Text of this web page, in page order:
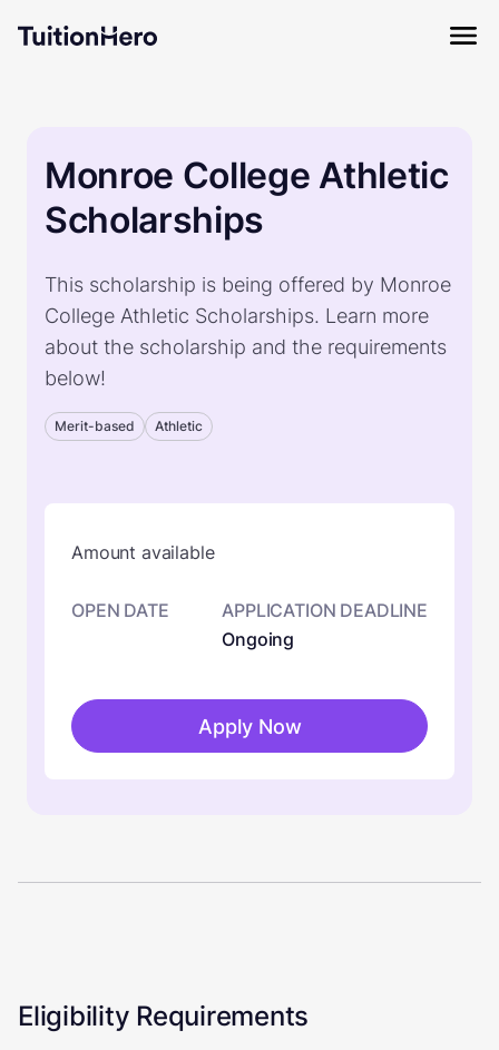
Monroe College Athletic
Scholarships
This scholarship is being offered by Monroe
College Athletic Scholarships. Learn more
about the scholarship and the requirements
below!
Merit-based Athletic
Amount available
OPEN DATE
APPLICATION DEADLINE
Ongoing
Apply Now
Eligibility Requirements